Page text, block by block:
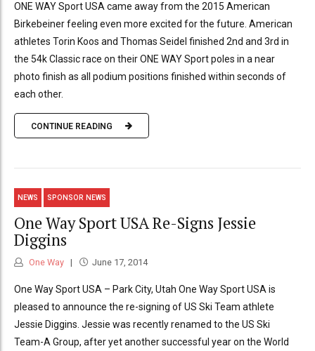
ONE WAY Sport USA came away from the 2015 American
Birkebeiner feeling even more excited for the future. American
athletes Torin Koos and Thomas Seidel finished 2nd and 3rd in
the 54k Classic race on their ONE WAY Sport poles in a near
photo finish as all podium positions finished within seconds of
each other.
CONTINUE READING
NEWS SPONSOR NEWS
One Way Sport USA Re-Signs Jessie
Diggins
One Way June 17, 2014
One Way Sport USA – Park City, Utah One Way Sport USA is
pleased to announce the re-signing of US Ski Team athlete
Jessie Diggins. Jessie was recently renamed to the US Ski
Team-A Group, after yet another successful year on the World